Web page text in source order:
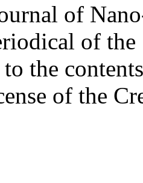
of
of
to the
of the